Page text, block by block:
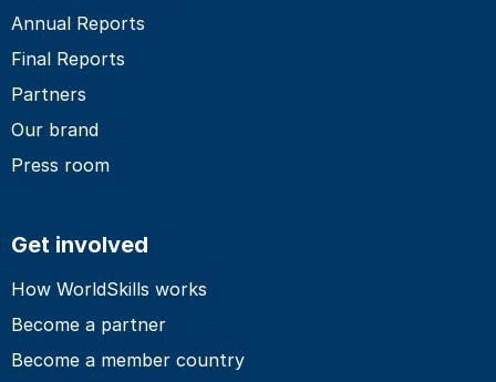
Annual Reports
Final Reports
Partners
Our brand
Press room
Get involved
How WorldSkills works
Become a partner
Become a member country